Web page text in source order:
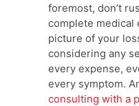
foremost, don’t
complete medical
picture of your
considering any
every expense,
every symptom.
consulting with a